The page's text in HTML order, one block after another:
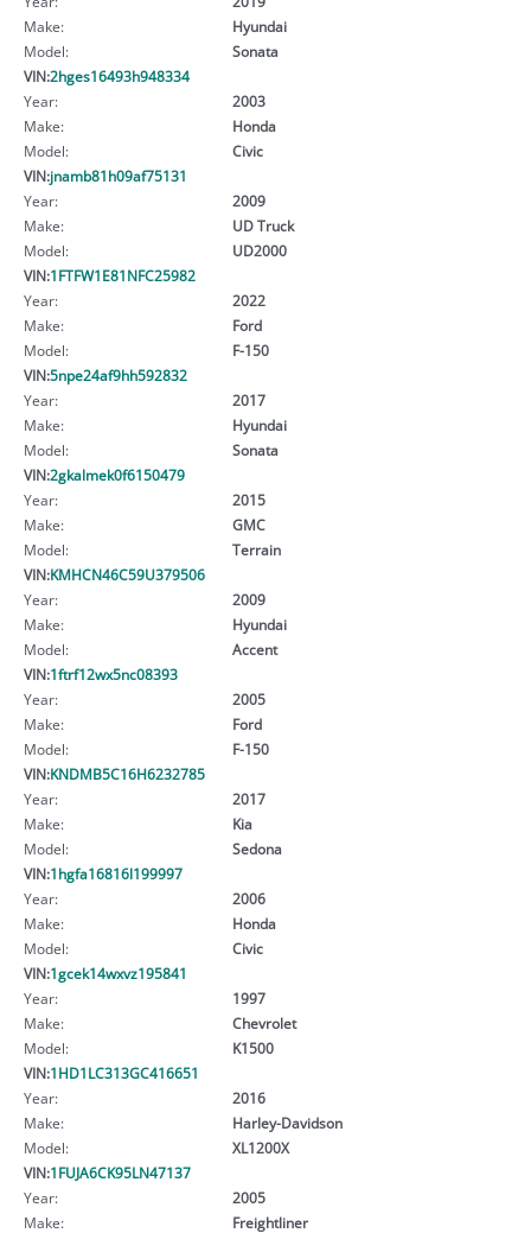
Make:
Hyundai
Model:
Sonata
VIN:2hges16493h948334
Year:
2003
Make:
Honda
Model:
Civic
VIN:jnamb81h09af75131
Year:
2009
Make:
UD Truck
Model:
UD2000
VIN:1FTFW1E81NFC25982
Year:
2022
Make:
Ford
Model:
F-150
VIN:5npe24af9hh592832
Year:
2017
Make:
Hyundai
Model:
Sonata
VIN:2gkalmek0f6150479
Year:
2015
Make:
GMC
Model:
Terrain
VIN:KMHCN46C59U379506
Year:
2009
Make:
Hyundai
Model:
Accent
VIN:1ftrf12wx5nc08393
Year:
2005
Make:
Ford
Model:
F-150
VIN:KNDMB5C16H6232785
Year:
2017
Make:
Kia
Model:
Sedona
VIN:1hgfa16816l199997
Year:
2006
Make:
Honda
Model:
Civic
VIN:1gcek14wxvz195841
Year:
1997
Make:
Chevrolet
Model:
K1500
VIN:1HD1LC313GC416651
Year:
2016
Make:
Harley-Davidson
Model:
XL1200X
VIN:1FUJA6CK95LN47137
Year:
2005
Make:
Freightliner